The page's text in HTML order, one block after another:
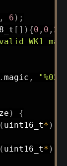
, 6 ) ;
[ ] ) {0 , 0 , 2
WK1
. magic ,
)
{
( uint16_t* )
( uint16_t* )